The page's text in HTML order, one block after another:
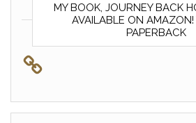
MY BOOK, JOURNEY BACK
AVAILABLE ON AMAZON!
PAPERBACK